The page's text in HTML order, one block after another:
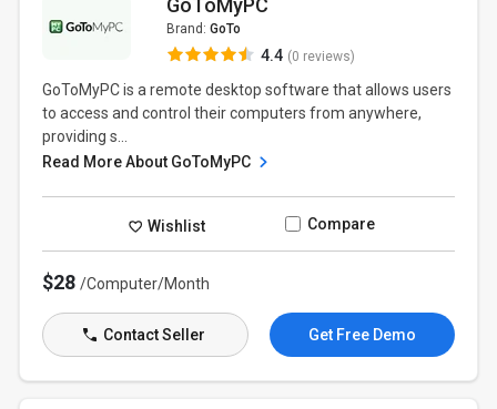
GoToMyPC
Brand: GoTo
4.4 (0 reviews)
GoToMyPC is a remote desktop software that allows users
to access and control their computers from anywhere,
providing s...
Read More About GoToMyPC
Wishlist Compare
$28/Computer/Month
Contact Seller Get Free Demo